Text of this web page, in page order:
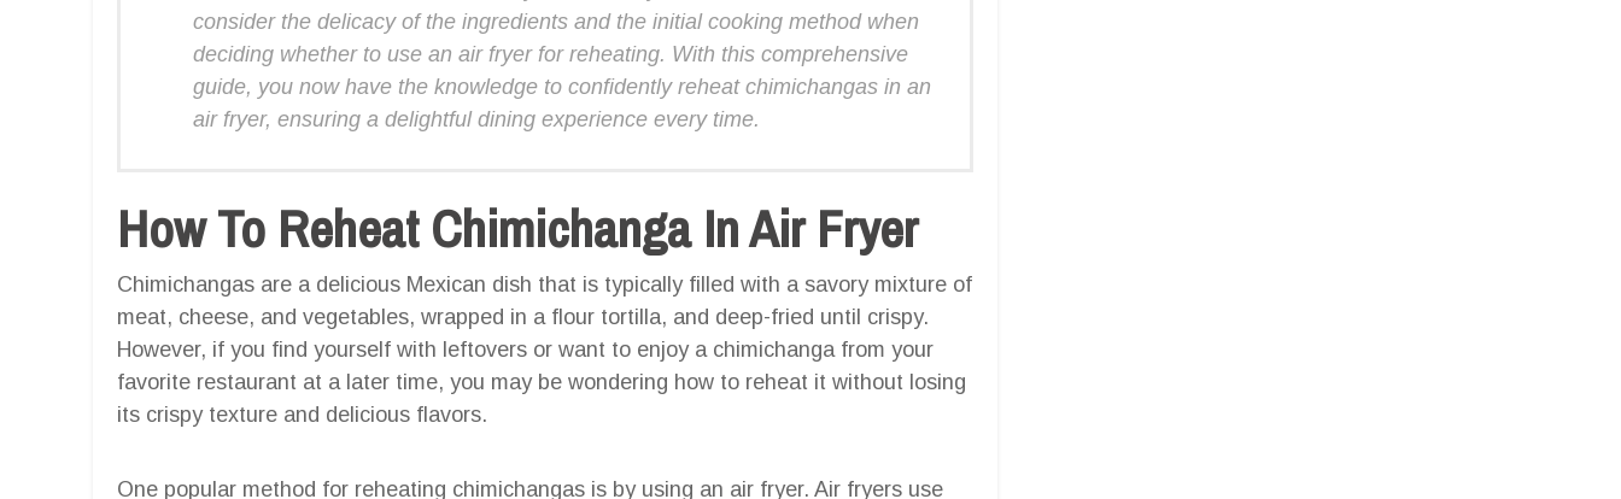
consider the delicacy of the ingredients and the initial cooking method when
deciding whether to use an air fryer for reheating. With this comprehensive
guide, you now have the knowledge to confidently reheat chimichangas in an
air fryer, ensuring a delightful dining experience every time.
How To Reheat Chimichanga In Air Fryer
Chimichangas are a delicious Mexican dish that is typically filled with a savory mixture of
meat, cheese, and vegetables, wrapped in a flour tortilla, and deep-fried until crispy.
However, if you find yourself with leftovers or want to enjoy a chimichanga from your
favorite restaurant at a later time, you may be wondering how to reheat it without losing
its crispy texture and delicious flavors.
One popular method for reheating chimichangas is by using an air fryer. Air fryers use